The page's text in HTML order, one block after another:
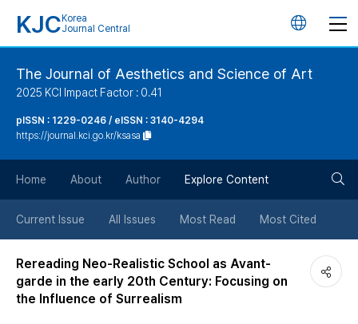
KJC Korea
Journal Central
언
튼
The Journal of Aesthetics and Science of Art
2025 KCI Impact Factor : 0.41
pISSN : 1229-0246 / eISSN : 3140-4294
https://journal.kci.go.kr/ksasa
Home About Author Explore Content
Current Issue All Issues Most Read Most Cited
Rereading Neo-Realistic School as Avant-
garde in the early 20th Century: Focusing on
the Influence of Surrealism